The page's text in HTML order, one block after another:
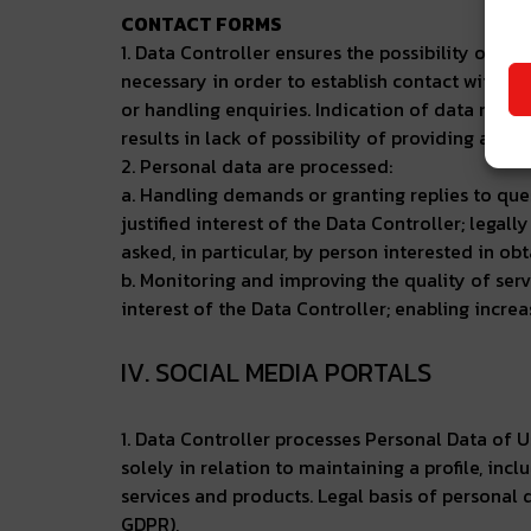
CONTACT FORMS
1. Data Controller ensures the possibility of
necessary in order to establish contact with
or handling enquiries. Indication of data
results in lack of possibility of providing a
2. Personal data are processed:
a. Handling demands or granting replies to
justified interest of the Data Controller;
asked, in particular, by person interested in
b. Monitoring and improving the quality of
interest of the Data Controller; enabling
IV. SOCIAL MEDIA PORTALS
1. Data Controller processes Personal Data
solely in relation to maintaining a profile,
services and products. Legal basis of
GDPR),